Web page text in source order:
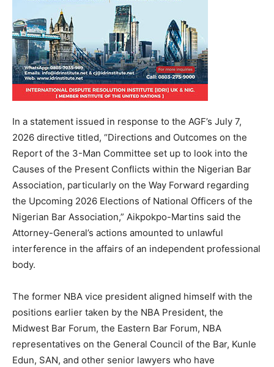
In a statement issued in response to the AGF’s July 7,
2026 directive titled, “Directions and Outcomes on the
Report of the 3-Man Committee set up to look into the
Causes of the Present Conflicts within the Nigerian Bar
Association, particularly on the Way Forward regarding
the Upcoming 2026 Elections of National Officers of the
Nigerian Bar Association,” Aikpokpo-Martins said the
Attorney-General’s actions amounted to unlawful
interference in the affairs of an independent professional
body.
The former NBA vice president aligned himself with the
positions earlier taken by the NBA President, the
Midwest Bar Forum, the Eastern Bar Forum, NBA
representatives on the General Council of the Bar, Kunle
Edun, SAN, and other senior lawyers who have